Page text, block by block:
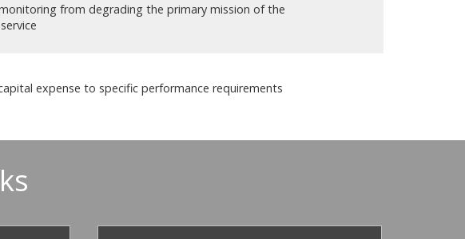
from degrading the primary mission of the
expense to specific performance requirements